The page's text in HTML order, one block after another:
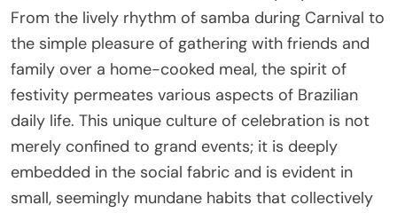
From the lively rhythm of samba during Carnival to
the simple pleasure of gathering with friends and
family over a home-cooked meal, the spirit of
festivity permeates various aspects of Brazilian
daily life. This unique culture of celebration is not
merely confined to grand events; it is deeply
embedded in the social fabric and is evident in
small, seemingly mundane habits that collectively